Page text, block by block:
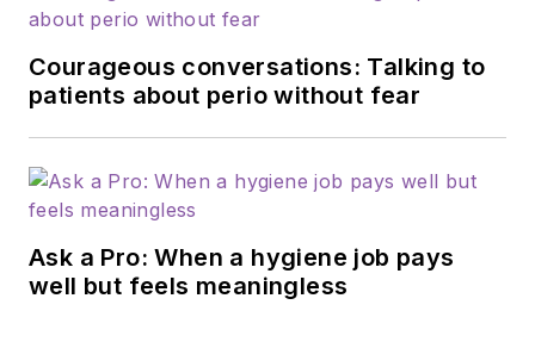
Courageous conversations: Talking to
patients about perio without fear
Ask a Pro: When a hygiene job pays
well but feels meaningless